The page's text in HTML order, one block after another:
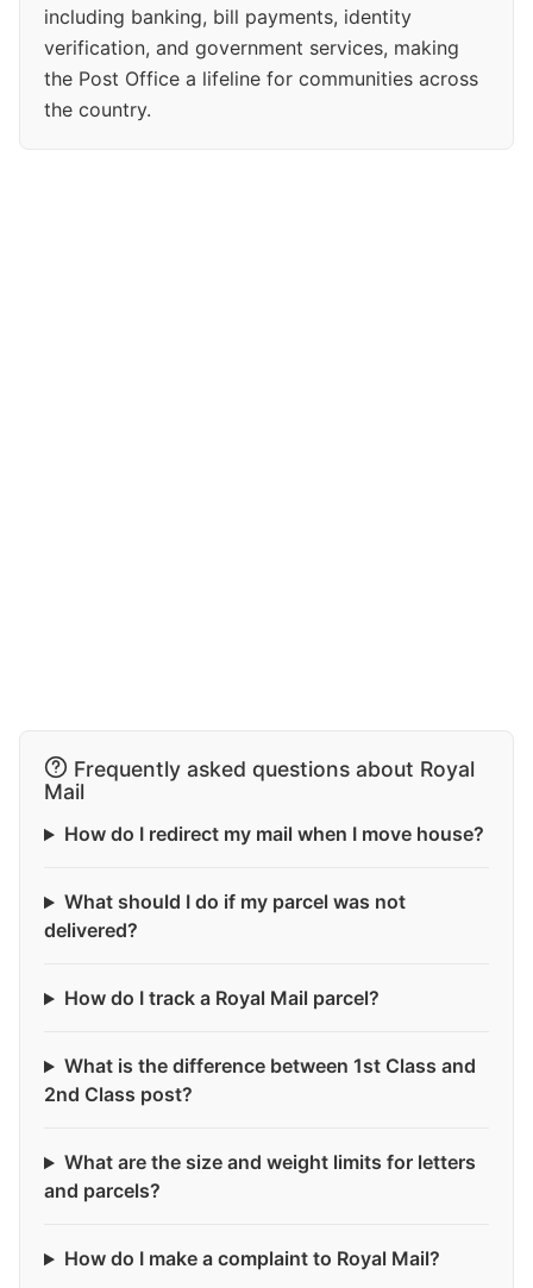
including banking, bill payments, identity
verification, and government services, making
the Post Office a lifeline for communities across
the country.
Frequently asked questions about Royal
Mail
How do I redirect my mail when I move house?
What should I do if my parcel was not
delivered?
How do I track a Royal Mail parcel?
What is the difference between 1st Class and
2nd Class post?
What are the size and weight limits for letters
and parcels?
How do I make a complaint to Royal Mail?